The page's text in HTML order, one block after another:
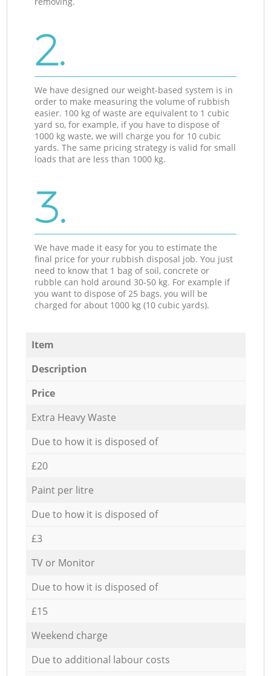
2.
We have designed our weight-based system is in
order to make measuring the volume of rubbish
easier. 100 kg of waste are equivalent to 1 cubic
yard so, for example, if you have to dispose of
1000 kg waste, we will charge you for 10 cubic
yards. The same pricing strategy is valid for small
loads that are less than 1000 kg.
3.
We have made it easy for you to estimate the
final price for your rubbish disposal job. You just
need to know that 1 bag of soil, concrete or
rubble can hold around 30-50 kg. For example if
you want to dispose of 25 bags, you will be
charged for about 1000 kg (10 cubic yards).
Item
Description
Price
Extra Heavy Waste
Due to how it is disposed of
£20
Paint per litre
Due to how it is disposed of
£3
TV or Monitor
Due to how it is disposed of
£15
Weekend charge
Due to additional labour costs